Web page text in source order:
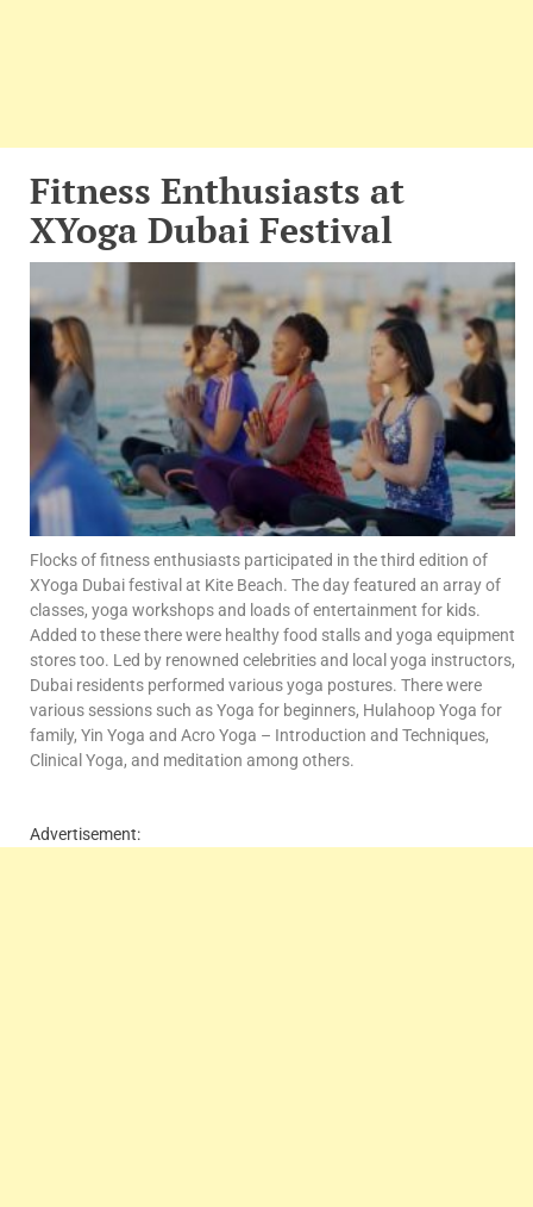
Fitness Enthusiasts at
XYoga Dubai Festival
Flocks of fitness enthusiasts participated in the third edition of
XYoga Dubai festival at Kite Beach. The day featured an array of
classes, yoga workshops and loads of entertainment for kids.
Added to these there were healthy food stalls and yoga equipment
stores too. Led by renowned celebrities and local yoga instructors,
Dubai residents performed various yoga postures. There were
various sessions such as Yoga for beginners, Hulahoop Yoga for
family, Yin Yoga and Acro Yoga – Introduction and Techniques,
Clinical Yoga, and meditation among others.
Advertisement: